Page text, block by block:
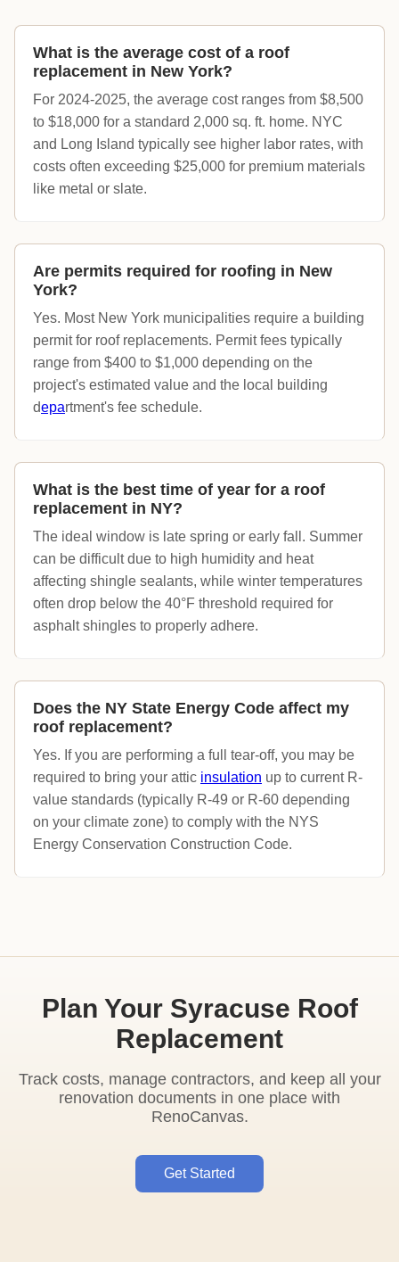
What is the average cost of a roof
replacement in New York?
For 2024-2025, the average cost ranges from $8,500
to $18,000 for a standard 2,000 sq. ft. home. NYC
and Long Island typically see higher labor rates, with
costs often exceeding $25,000 for premium materials
like metal or slate.
Are permits required for roofing in New
York?
Yes. Most New York municipalities require a building
permit for roof replacements. Permit fees typically
range from $400 to $1,000 depending on the
project's estimated value and the local building
department's fee schedule.
What is the best time of year for a roof
replacement in NY?
The ideal window is late spring or early fall. Summer
can be difficult due to high humidity and heat
affecting shingle sealants, while winter temperatures
often drop below the 40°F threshold required for
asphalt shingles to properly adhere.
Does the NY State Energy Code affect my
roof replacement?
Yes. If you are performing a full tear-off, you may be
required to bring your attic insulation up to current R-
value standards (typically R-49 or R-60 depending
on your climate zone) to comply with the NYS
Energy Conservation Construction Code.
Plan Your Syracuse Roof
Replacement
Track costs, manage contractors, and keep all your
renovation documents in one place with
RenoCanvas.
Get Started